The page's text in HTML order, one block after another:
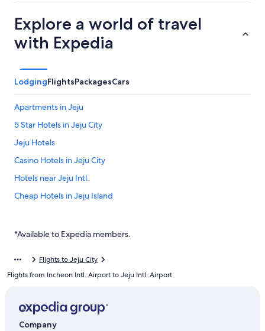
Explore a world of travel
with Expedia
LodgingFlightsPackagesCars
Apartments in Jeju
5 Star Hotels in Jeju City
Jeju Hotels
Casino Hotels in Jeju City
Hotels near Jeju Intl.
Cheap Hotels in Jeju Island
Jeju City Hotels
Hostels in Jeju Island
Hotels near Dongmun Market
Casino Hotels in Jeju Island
*Available to Expedia members.
Flights to Jeju City
Flights from Incheon Intl. Airport to Jeju Intl. Airport
Company